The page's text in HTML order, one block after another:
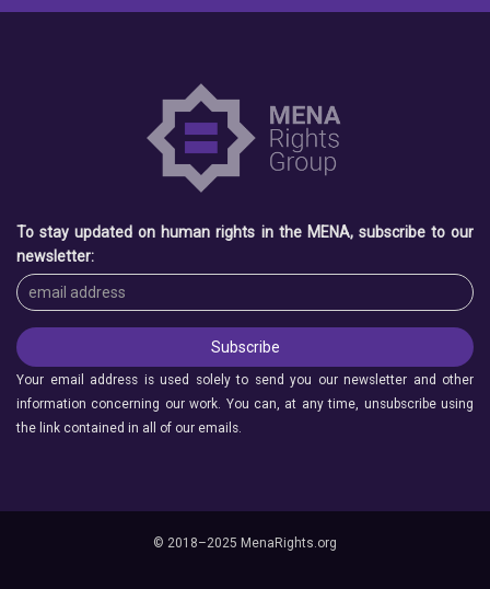
To stay updated on human rights in the MENA, subscribe to our
newsletter:
Your email address is used solely to send you our newsletter and other
information concerning our work. You can, at any time, unsubscribe using
the link contained in all of our emails.
© 2018–2025 MenaRights.org